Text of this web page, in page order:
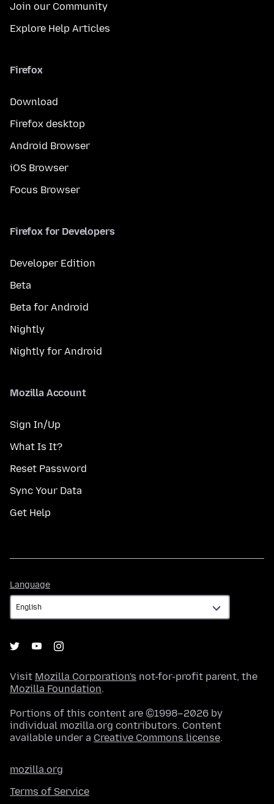
Join our Community
Explore Help Articles
Firefox
Download
Firefox desktop
Android Browser
iOS Browser
Focus Browser
Firefox for Developers
Developer Edition
Beta
Beta for Android
Nightly
Nightly for Android
Mozilla Account
Sign In/Up
What Is It?
Reset Password
Sync Your Data
Get Help
Language
Visit Mozilla Corporation's not-for-profit parent, the
Mozilla Foundation.
Portions of this content are ©1998–2026 by
individual mozilla.org contributors. Content
available under a Creative Commons license.
mozilla.org
Terms of Service